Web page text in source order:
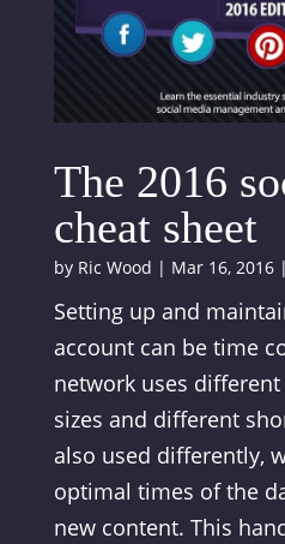
The 2016
cheat sheet
by Ric Wood | Mar 16, 2016|
Setting up and
account can be time
network uses
sizes and different
also used differently,
optimal times of the
new content. This